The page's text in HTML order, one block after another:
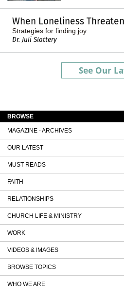
When Loneliness
Strategies for finding joy
Dr. Juli Slattery
See Our
BROWSE
MAGAZINE - ARCHIVES
OUR LATEST
MUST READS
FAITH
RELATIONSHIPS
CHURCH LIFE & MINISTRY
WORK
VIDEOS & IMAGES
BROWSE TOPICS
WHO WE ARE